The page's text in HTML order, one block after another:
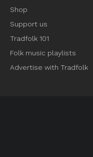
Shop
Support us
Tradfolk 101
Folk music playlists
Advertise with Tradfolk